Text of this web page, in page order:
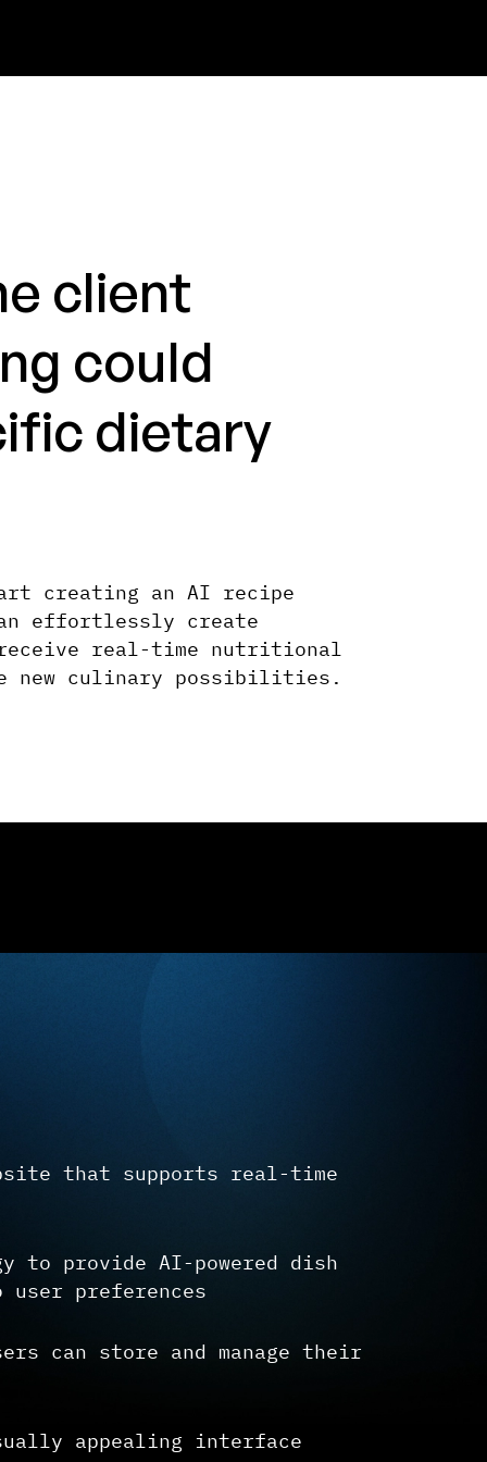
client
could
dietary
creating an AI recipe
effortlessly create
real-time nutritional
new culinary possibilities.
that supports real-time
to provide AI-powered dish
user preferences
can store and manage their
appealing interface